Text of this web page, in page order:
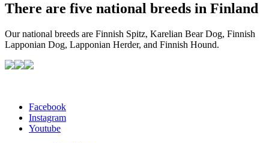
There are five national breeds in Finland
Our national breeds are Finnish Spitz, Karelian Bear Dog, Finnish
Lapponian Dog, Lapponian Herder, and Finnish Hound.
Facebook
Instagram
Youtube